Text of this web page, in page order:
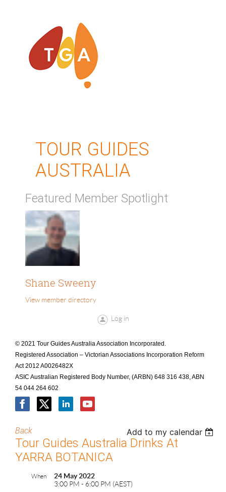
TOUR GUIDES
AUSTRALIA
Featured Member Spotlight
Shane Sweeny
View member directory
Log in
© 2021 Tour Guides Australia Association Incorporated.
Registered Association – Victorian Associations Incorporation Reform
Act 2012 A0026482X
ASIC Australian Registered Body Number, (ARBN) 648 316 438, ABN
54 044 264 602
Back Add to my calendar
Tour Guides Australia Drinks At
YARRA BOTANICA
When
24 May 2022
3:00 PM - 6:00 PM (AEST)